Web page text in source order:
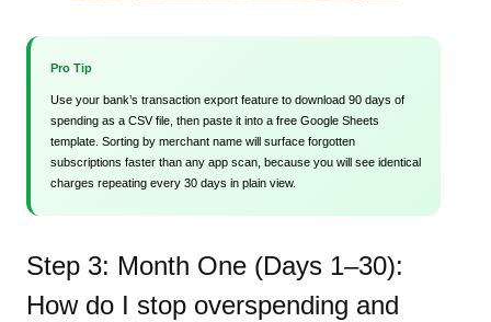
Pro Tip
Use your bank’s transaction export feature to download 90 days of
spending as a CSV file, then paste it into a free Google Sheets
template. Sorting by merchant name will surface forgotten
subscriptions faster than any app scan, because you will see identical
charges repeating every 30 days in plain view.
Step 3: Month One (Days 1–30):
How do I stop overspending and